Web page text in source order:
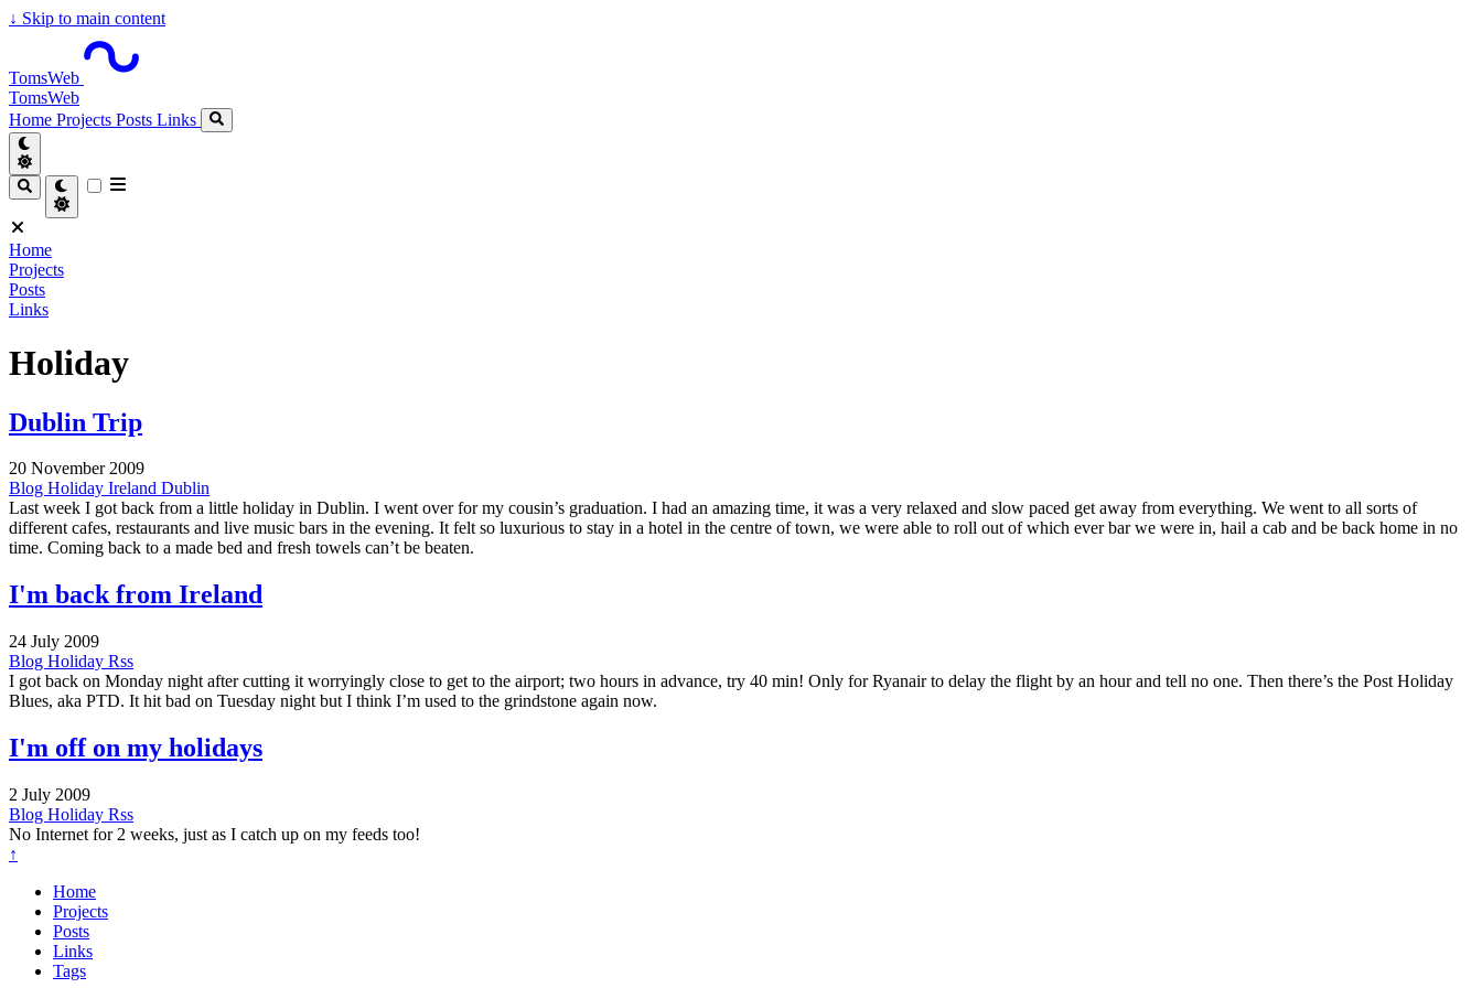
↓ Skip to main content
TomsWeb
TomsWeb
Home Projects Posts Links
Home
Projects
Posts
Links
Holiday
Dublin Trip
20 November 2009
Blog Holiday Ireland Dublin
Last week I got back from a little holiday in Dublin. I went over for my cousin’s graduation. I had an amazing time, it was a very relaxed and slow paced get away from everything. We went to all sorts of
different cafes, restaurants and live music bars in the evening. It felt so luxurious to stay in a hotel in the centre of town, we were able to roll out of which ever bar we were in, hail a cab and be back home in no
time. Coming back to a made bed and fresh towels can’t be beaten.
I'm back from Ireland
24 July 2009
Blog Holiday Rss
I got back on Monday night after cutting it worryingly close to get to the airport; two hours in advance, try 40 min! Only for Ryanair to delay the flight by an hour and tell no one. Then there’s the Post Holiday
Blues, aka PTD. It hit bad on Tuesday night but I think I’m used to the grindstone again now.
I'm off on my holidays
2 July 2009
Blog Holiday Rss
No Internet for 2 weeks, just as I catch up on my feeds too!
↑
Home
Projects
Posts
Links
Tags